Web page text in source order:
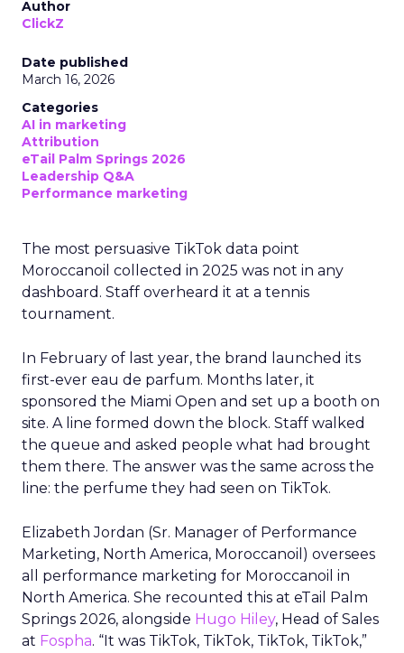
Author
ClickZ
Date published
March 16, 2026
Categories
AI in marketing
Attribution
eTail Palm Springs 2026
Leadership Q&A
Performance marketing
The most persuasive TikTok data point
Moroccanoil collected in 2025 was not in any
dashboard. Staff overheard it at a tennis
tournament.
In February of last year, the brand launched its
first-ever eau de parfum. Months later, it
sponsored the Miami Open and set up a booth on
site. A line formed down the block. Staff walked
the queue and asked people what had brought
them there. The answer was the same across the
line: the perfume they had seen on TikTok.
Elizabeth Jordan (Sr. Manager of Performance
Marketing, North America, Moroccanoil ) oversees
all performance marketing for Moroccanoil in
North America. She recounted this at eTail Palm
Springs 2026, alongside Hugo Hiley, Head of Sales
at Fospha. “It was TikTok, TikTok, TikTok, TikTok,”